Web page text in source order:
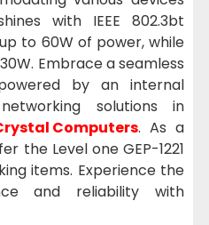
with IEEE 802.3bt
to 60W of power, while
Embrace a seamless
by an internal
solutions in
Computers. As a
the Level one GEP-1221
items. Experience the
and reliability with